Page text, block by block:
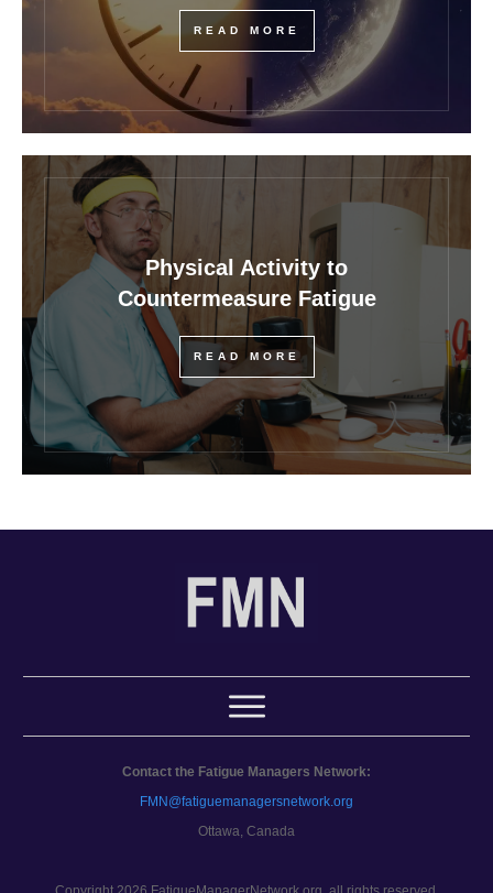
READ MORE
Physical Activity to
Countermeasure Fatigue
READ MORE
Contact the Fatigue Managers Network:
FMN@fatiguemanagersnetwork.org
Ottawa, Canada